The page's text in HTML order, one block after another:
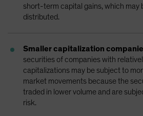
short-term capital gains, which may
distributed.
Smaller capitalization
securities of companies with
capitalizations may be subject to
market movements because the
traded in lower volume and are
risk.